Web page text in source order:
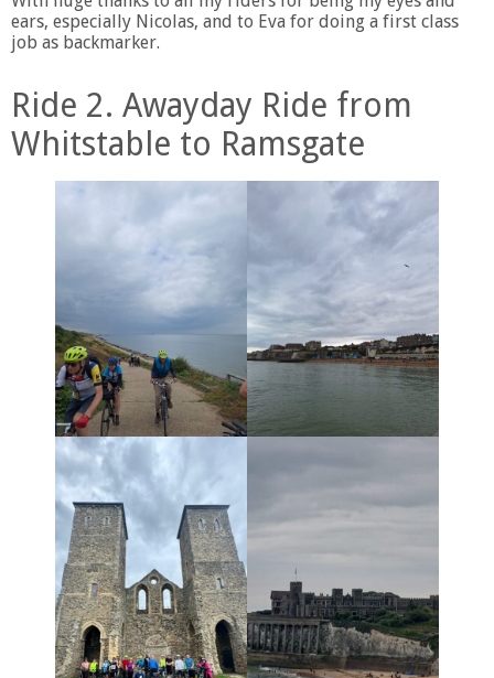
ears, especially Nicolas, and to Eva for doing a first class
job as backmarker.
Ride 2. Awayday Ride from
Whitstable to Ramsgate